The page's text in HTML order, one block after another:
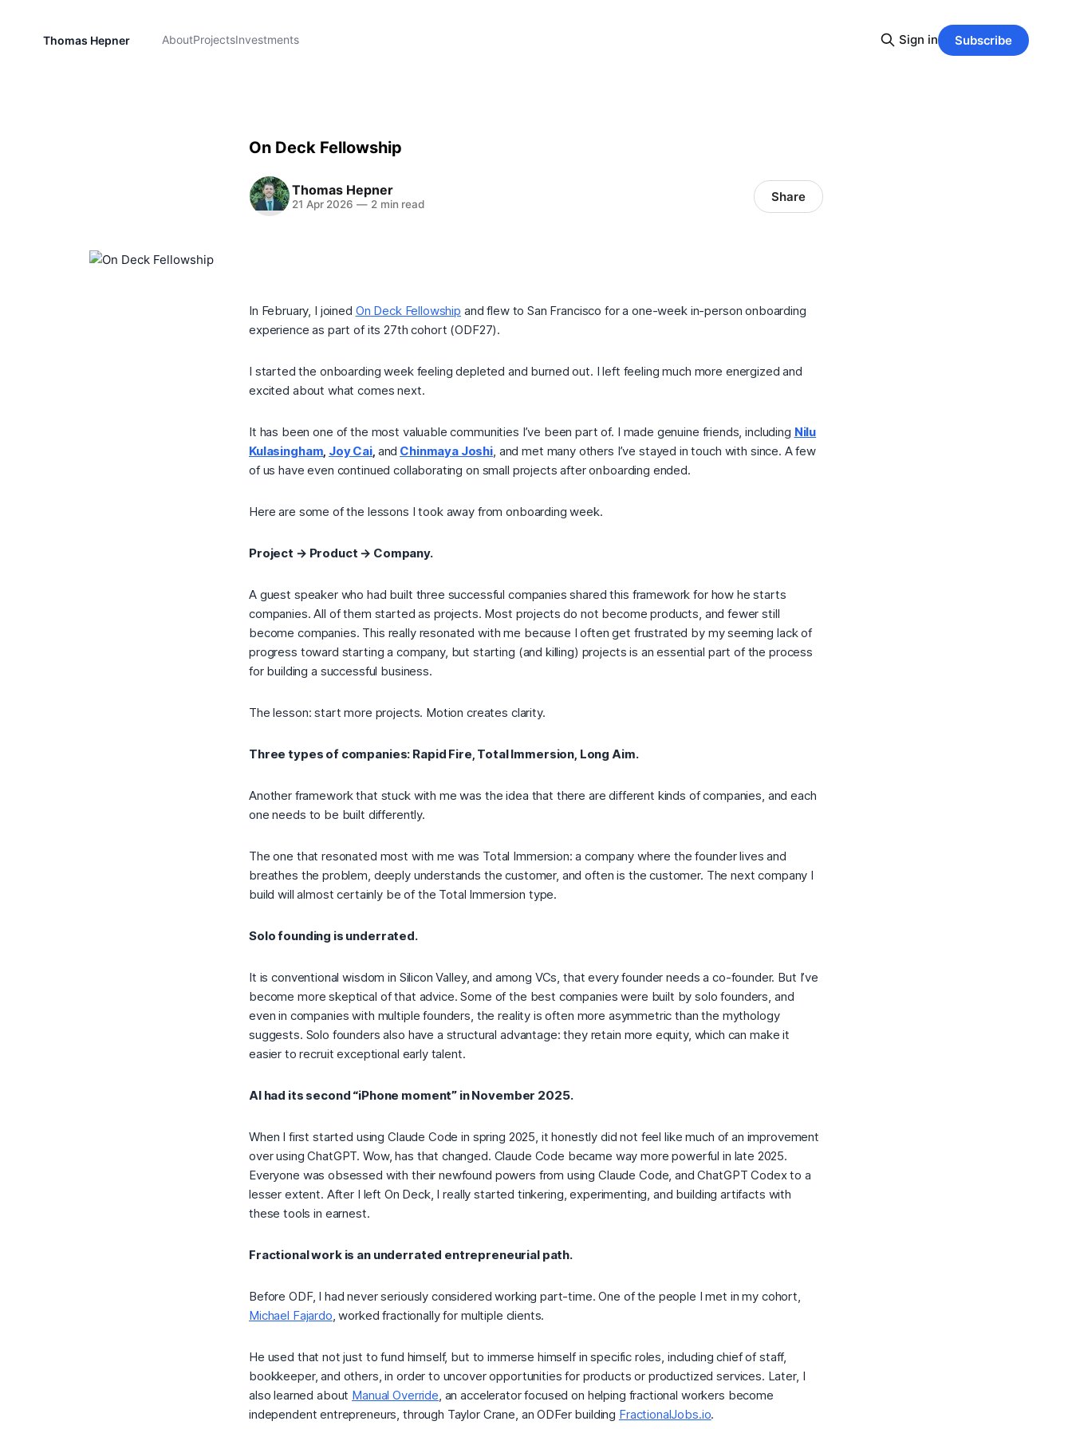
Thomas Hepner AboutProjectsInvestments Sign in Subscribe
On Deck Fellowship
Thomas Hepner
21 Apr 2026 —2 min read
Share
In February, I joined On Deck Fellowship and flew to San Francisco for a one-week in-person onboarding
experience as part of its 27th cohort (ODF27).
I started the onboarding week feeling depleted and burned out. I left feeling much more energized and
excited about what comes next.
It has been one of the most valuable communities I’ve been part of. I made genuine friends, including Nilu
Kulasingham, Joy Cai, and Chinmaya Joshi, and met many others I’ve stayed in touch with since. A few
of us have even continued collaborating on small projects after onboarding ended.
Here are some of the lessons I took away from onboarding week.
Project → Product → Company.
A guest speaker who had built three successful companies shared this framework for how he starts
companies. All of them started as projects. Most projects do not become products, and fewer still
become companies. This really resonated with me because I often get frustrated by my seeming lack of
progress toward starting a company, but starting (and killing) projects is an essential part of the process
for building a successful business.
The lesson: start more projects. Motion creates clarity.
Three types of companies: Rapid Fire, Total Immersion, Long Aim.
Another framework that stuck with me was the idea that there are different kinds of companies, and each
one needs to be built differently.
The one that resonated most with me was Total Immersion: a company where the founder lives and
breathes the problem, deeply understands the customer, and often is the customer. The next company I
build will almost certainly be of the Total Immersion type.
Solo founding is underrated.
It is conventional wisdom in Silicon Valley, and among VCs, that every founder needs a co-founder. But I’ve
become more skeptical of that advice. Some of the best companies were built by solo founders, and
even in companies with multiple founders, the reality is often more asymmetric than the mythology
suggests. Solo founders also have a structural advantage: they retain more equity, which can make it
easier to recruit exceptional early talent.
AI had its second “iPhone moment” in November 2025.
When I first started using Claude Code in spring 2025, it honestly did not feel like much of an improvement
over using ChatGPT. Wow, has that changed. Claude Code became way more powerful in late 2025.
Everyone was obsessed with their newfound powers from using Claude Code, and ChatGPT Codex to a
lesser extent. After I left On Deck, I really started tinkering, experimenting, and building artifacts with
these tools in earnest.
Fractional work is an underrated entrepreneurial path.
Before ODF, I had never seriously considered working part-time. One of the people I met in my cohort,
Michael Fajardo, worked fractionally for multiple clients.
He used that not just to fund himself, but to immerse himself in specific roles, including chief of staff,
bookkeeper, and others, in order to uncover opportunities for products or productized services. Later, I
also learned about Manual Override, an accelerator focused on helping fractional workers become
independent entrepreneurs, through Taylor Crane, an ODFer building FractionalJobs.io.